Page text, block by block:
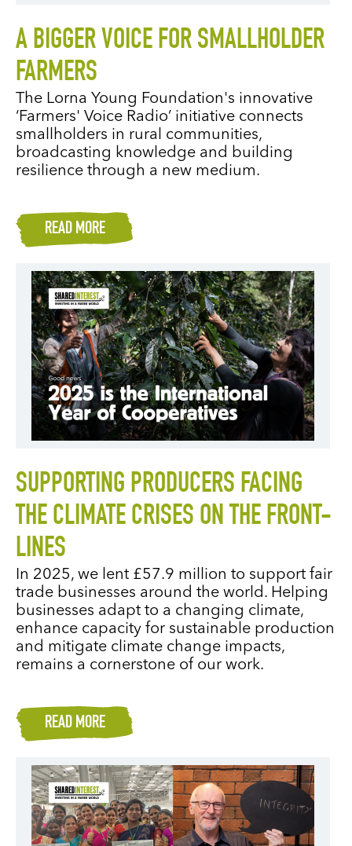
A BIGGER VOICE FOR SMALLHOLDER
FARMERS
The Lorna Young Foundation's innovative
‘Farmers' Voice Radio’ initiative connects
smallholders in rural communities,
broadcasting knowledge and building
resilience through a new medium.
READ MORE
SUPPORTING PRODUCERS FACING
THE CLIMATE CRISES ON THE FRONT-
LINES
In 2025, we lent £57.9 million to support fair
trade businesses around the world. Helping
businesses adapt to a changing climate,
enhance capacity for sustainable production
and mitigate climate change impacts,
remains a cornerstone of our work.
READ MORE